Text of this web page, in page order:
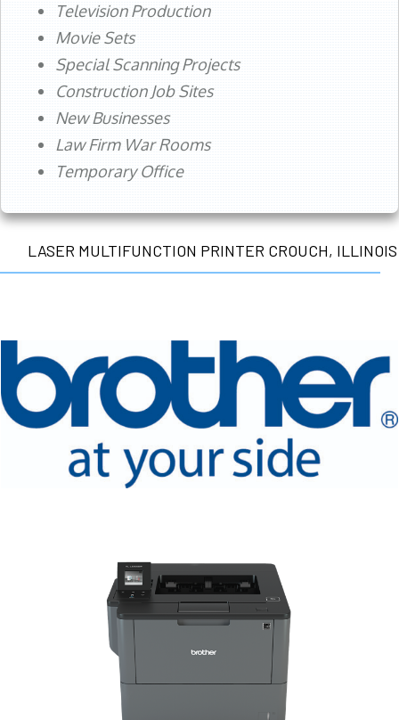
Television Production
Movie Sets
Special Scanning Projects
Construction Job Sites
New Businesses
Law Firm War Rooms
Temporary Office
LASER MULTIFUNCTION PRINTER CROUCH, ILLINOIS